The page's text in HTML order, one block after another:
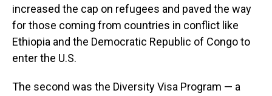
increased the cap on refugees and paved the way
for those coming from countries in conflict like
Ethiopia and the Democratic Republic of Congo to
enter the U.S.
The second was the Diversity Visa Program — a